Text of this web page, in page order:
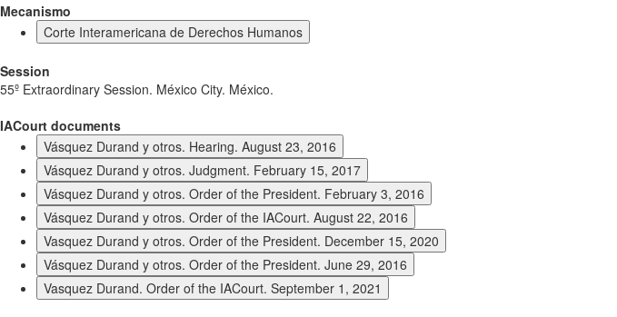
Mecanismo
Corte Interamericana de Derechos Humanos
Session
55º Extraordinary Session. México City. México.
IACourt documents
Vásquez Durand y otros. Hearing. August 23, 2016
Vásquez Durand y otros. Judgment. February 15, 2017
Vásquez Durand y otros. Order of the President. February 3, 2016
Vásquez Durand y otros. Order of the IACourt. August 22, 2016
Vasquez Durand y otros. Order of the President. December 15, 2020
Vásquez Durand y otros. Order of the President. June 29, 2016
Vasquez Durand. Order of the IACourt. September 1, 2021